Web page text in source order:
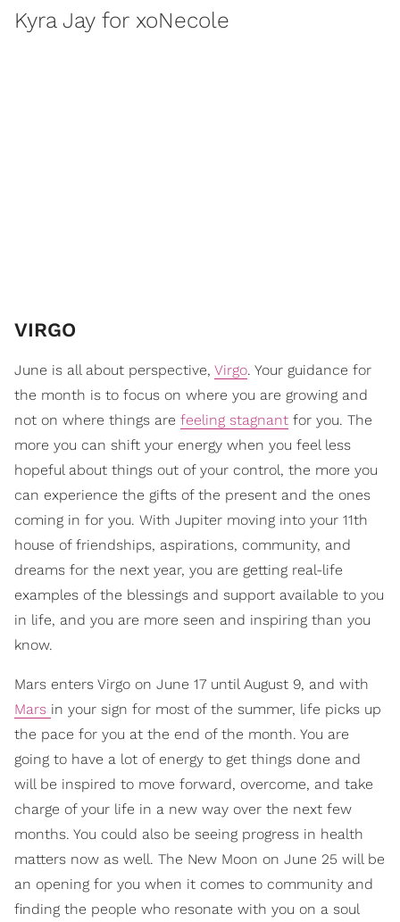
Kyra Jay for xoNecole
VIRGO
June is all about perspective, Virgo. Your guidance for
the month is to focus on where you are growing and
not on where things are feeling stagnant for you. The
more you can shift your energy when you feel less
hopeful about things out of your control, the more you
can experience the gifts of the present and the ones
coming in for you. With Jupiter moving into your 11th
house of friendships, aspirations, community, and
dreams for the next year, you are getting real-life
examples of the blessings and support available to you
in life, and you are more seen and inspiring than you
know.
Mars enters Virgo on June 17 until August 9, and with
Mars in your sign for most of the summer, life picks up
the pace for you at the end of the month. You are
going to have a lot of energy to get things done and
will be inspired to move forward, overcome, and take
charge of your life in a new way over the next few
months. You could also be seeing progress in health
matters now as well. The New Moon on June 25 will be
an opening for you when it comes to community and
finding the people who resonate with you on a soul